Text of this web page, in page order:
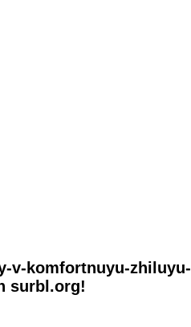
v-komfortnuyu-zhiluyu-
surbl.org!